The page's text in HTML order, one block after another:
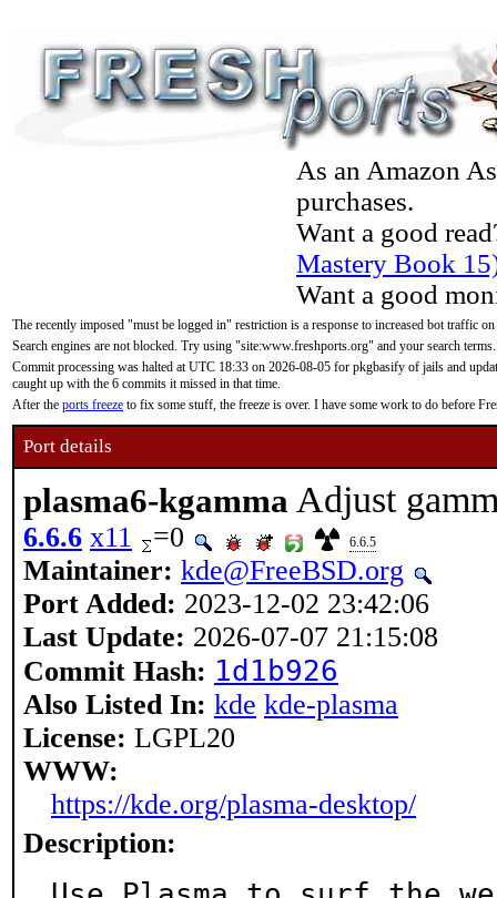
As an Amazon
purchases.
Want a good
Mastery Book
Want a good
The recently imposed "must be logged in" restriction is a response to increased bot traffic
Search engines are not blocked. Try using "site:www.freshports.org" and your search terms.
Commit processing was halted at UTC 18:33 on 2026-08-05 for pkgbasify of jails and
caught up with the 6 commits it missed in that time.
After the ports freeze to fix some stuff, the freeze is over. I have some work to do before
Port details
plasma6-kgamma Adjust
6.6.6 x11 =0 6.6.5
Maintainer: kde@FreeBSD.org
Port Added: 2023-12-02 23:42:06
Last Update: 2026-07-07 21:15:08
Commit Hash: 1d1b926
Also Listed In: kde kde-plasma
License: LGPL20
WWW:
https://kde.org/plasma-desktop/
Description: